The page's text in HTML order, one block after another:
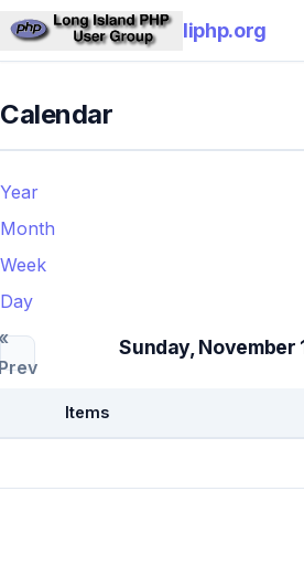
liphp.org
Calendar
Year
Month
Week
Day
Sunday, November
Items